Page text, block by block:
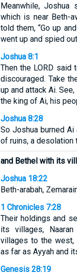
Meanwhile,
which is near Beth-
told them, “Go up
went up and spied
Joshua 8:1
Then the LORD said
discouraged. Take
up and attack Ai.
the king of Ai, his
Joshua 8:28
So Joshua burned Ai
of ruins, a desolation
and Bethel with its
Joshua 18:22
Beth-arabah,
1 Chronicles 7:28
Their holdings and
its villages,
villages to the west,
as far as Ayyah and
Genesis 28:19